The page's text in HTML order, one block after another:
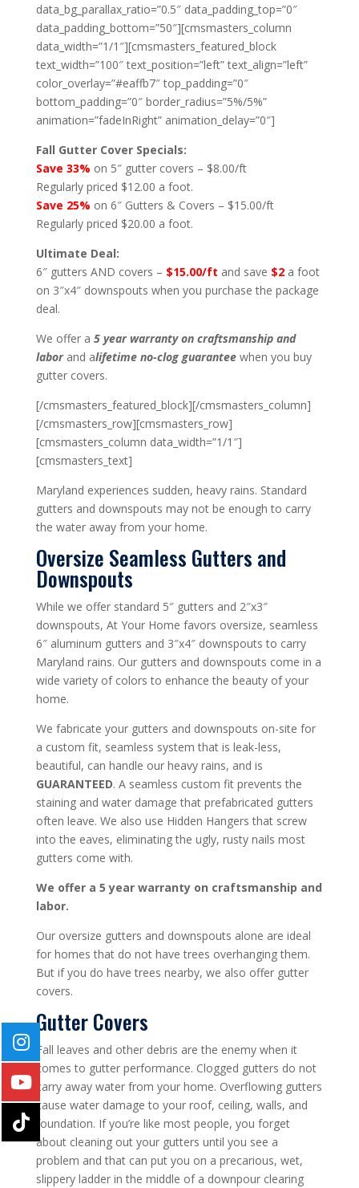
data_bg_parallax_ratio=”0.5″ data_padding_top=”0″
data_padding_bottom=”50″][cmsmasters_column
data_width=”1/1″][cmsmasters_featured_block
text_width=”100″ text_position=”left” text_align=”left”
color_overlay=”#eaffb7″ top_padding=”0″
bottom_padding=”0″ border_radius=”5%/5%”
animation=”fadeInRight” animation_delay=”0″]
Fall Gutter Cover Specials:
Save 33% on 5″ gutter covers – $8.00/ft
Regularly priced $12.00 a foot.
Save 25% on 6″ Gutters & Covers – $15.00/ft
Regularly priced $20.00 a foot.
Ultimate Deal:
6″ gutters AND covers – $15.00/ft and save $2a foot
on 3″x4″ downspouts when you purchase the package
deal.
We offer a 5 year warranty on craftsmanship and
laborand alifetime no-clog guaranteewhen you buy
gutter covers.
[/cmsmasters_featured_block][/cmsmasters_column]
[/cmsmasters_row][cmsmasters_row]
[cmsmasters_column data_width=”1/1″]
[cmsmasters_text]
Maryland experiences sudden, heavy rains. Standard
gutters and downspouts may not be enough to carry
the water away from your home.
Oversize Seamless Gutters and
Downspouts
While we offer standard 5″ gutters and 2″x3″
downspouts, At Your Home favors oversize, seamless
6″ aluminum gutters and 3″x4″ downspouts to carry
Maryland rains. Our gutters and downspouts come in a
wide variety of colors to enhance the beauty of your
home.
We fabricate your gutters and downspouts on-site for
a custom fit, seamless system that is leak-less,
beautiful, can handle our heavy rains, and is
GUARANTEED. A seamless custom fit prevents the
staining and water damage that prefabricated gutters
often leave. We also use Hidden Hangers that screw
into the eaves, eliminating the ugly, rusty nails most
gutters come with.
We offer a 5 year warranty on craftsmanship and
labor.
Our oversize gutters and downspouts alone are ideal
for homes that do not have trees overhanging them.
But if you do have trees nearby, we also offer gutter
covers.
Gutter Covers
Fall leaves and other debris are the enemy when it
comes to gutter performance. Clogged gutters do not
carry away water from your home. Overflowing gutters
cause water damage to your roof, ceiling, walls, and
foundation. If you’re like most people, you forget
about cleaning out your gutters until you see a
problem and that can put you on a precarious, wet,
slippery ladder in the middle of a downpour clearing